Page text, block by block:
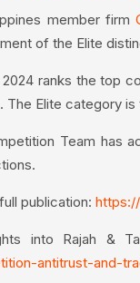
member firm
of the Elite
2024 ranks the top
The Elite category
Team has
publication:
into Rajah &
antitrust-and-